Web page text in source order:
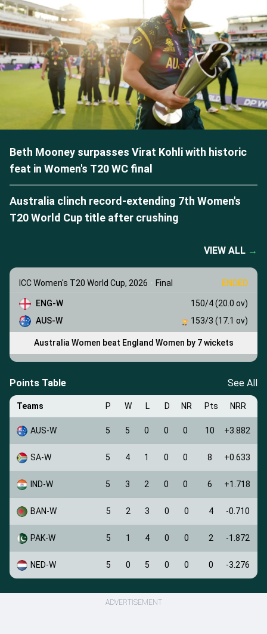
Beth Mooney surpasses Virat Kohli with historic
feat in Women's T20 WC final
Australia clinch record-extending 7th Women's
T20 World Cup title after crushing
VIEW ALL →
ICC Women's T20 World Cup, 2026 Final ENDED
ENG-W
150/4 (20.0 ov)
AUS-W
153/3 (17.1 ov)
Australia Women beat England Women by 7 wickets
Points Table See All
Teams P W L D NR Pts NRR
AUS-W 5 5 0 0 0 10 +3.882
SA-W 5 4 1 0 0 8 +0.633
IND-W 5 3 2 0 0 6 +1.718
BAN-W 5 2 3 0 0 4 -0.710
PAK-W 5 1 4 0 0 2 -1.872
NED-W 5 0 5 0 0 0 -3.276
ADVERTISEMENT